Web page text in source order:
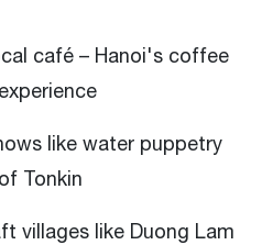
café – Hanoi's coffee
like water puppetry
Tonkin
villages like Duong Lam